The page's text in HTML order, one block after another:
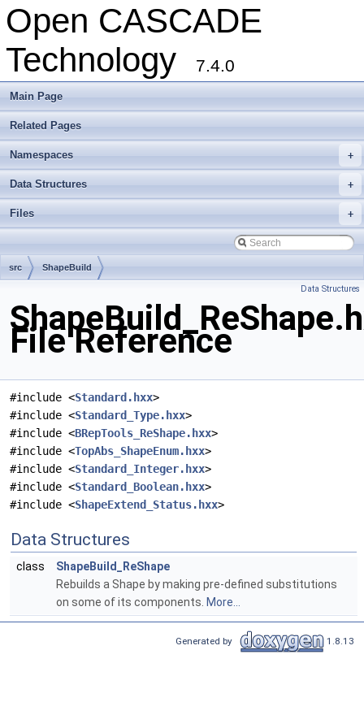
Open CASCADE
Technology
7.4.0
Main Page
Related Pages
+
Namespaces
+
Data Structures
+
Files
src ShapeBuild
Data Structures
File Reference
#include <Standard.hxx>
#include <Standard_Type.hxx>
#include <BRepTools_ReShape.hxx>
#include <TopAbs_ShapeEnum.hxx>
#include <Standard_Integer.hxx>
#include <Standard_Boolean.hxx>
#include <ShapeExtend_Status.hxx>
Data Structures
class
ShapeBuild_ReShape
Rebuilds a Shape by making pre-defined substitutions
on some of its components. More...
Generated by 1.8.13